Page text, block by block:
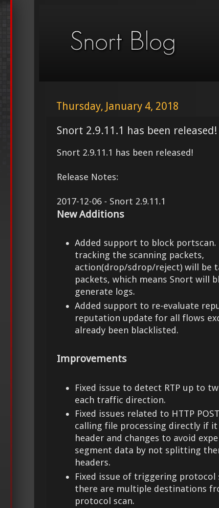
Thursday, January 4, 2018
Snort 2.9.11.1 has been released!
Snort 2.9.11.1 has been released!
Release Notes:
2017-12-06 - Snort 2.9.11.1
New Additions
Added support to block
tracking the scanning packets,
action(drop/sdrop/reject) will be
packets, which means Snort will
generate logs.
Added support to re-evaluate
reputation update for all flows
already been blacklisted.
Improvements
Fixed issue to detect RTP up to
each traffic direction.
Fixed issues related to HTTP
calling file processing directly if
header and changes to avoid
segment data by not splitting
headers.
Fixed issue of triggering protocol
there are multiple destinations
protocol scan.